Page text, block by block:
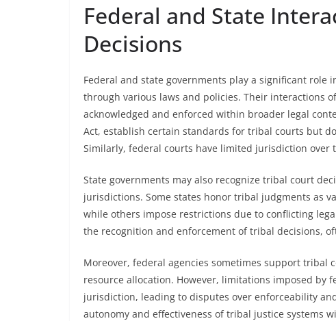
Federal and State
Decisions
Federal and state governments play a significant
through various laws and policies. Their interactions
acknowledged and enforced within broader legal
Act, establish certain standards for tribal courts but
Similarly, federal courts have limited jurisdiction
State governments may also recognize tribal court
jurisdictions. Some states honor tribal judgments as
while others impose restrictions due to conflicting
the recognition and enforcement of tribal decisions,
Moreover, federal agencies sometimes support
resource allocation. However, limitations imposed by
jurisdiction, leading to disputes over enforceability
autonomy and effectiveness of tribal justice systems